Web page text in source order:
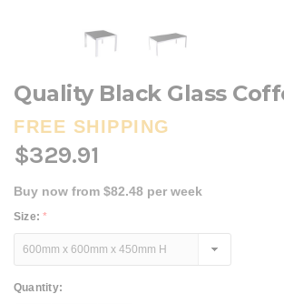
Quality Black Glass
FREE SHIPPING
$329.91
Buy now from $82.48 per week
Size:*
Current
Quantity: